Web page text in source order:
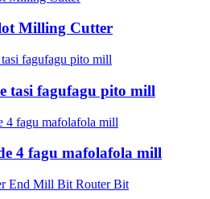
Milling Cutter
tasi fagufagu pito mill
4 fagu mafolafola mill